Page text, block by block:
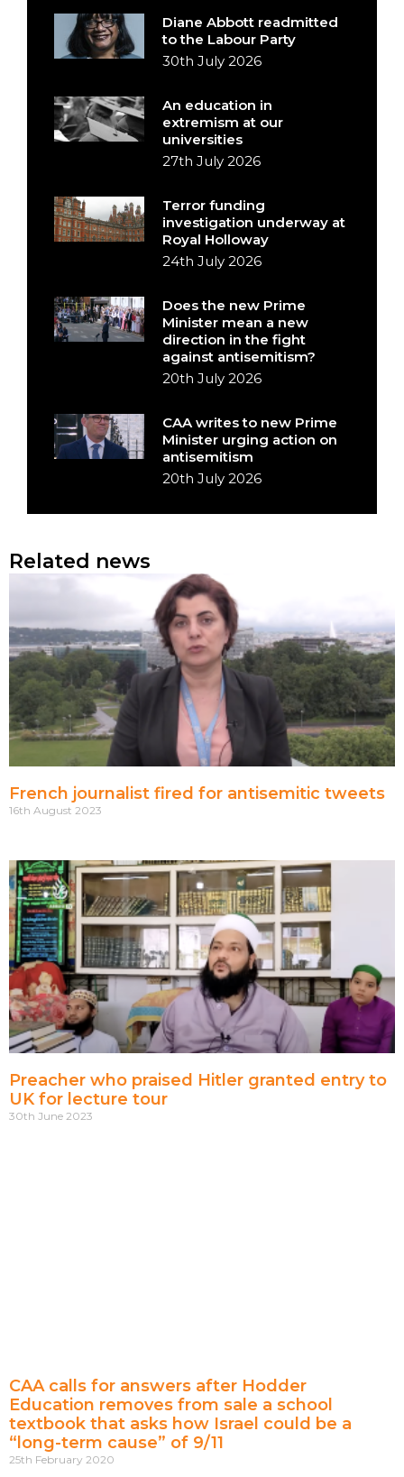
Diane Abbott readmitted
to the Labour Party
30th July 2026
An education in
extremism at our
universities
27th July 2026
Terror funding
investigation underway at
Royal Holloway
24th July 2026
Does the new Prime
Minister mean a new
direction in the fight
against antisemitism?
20th July 2026
CAA writes to new Prime
Minister urging action on
antisemitism
20th July 2026
Related news
French journalist fired for antisemitic tweets
16th August 2023
Preacher who praised Hitler granted entry to
UK for lecture tour
30th June 2023
CAA calls for answers after Hodder
Education removes from sale a school
textbook that asks how Israel could be a
“long-term cause” of 9/11
25th February 2020